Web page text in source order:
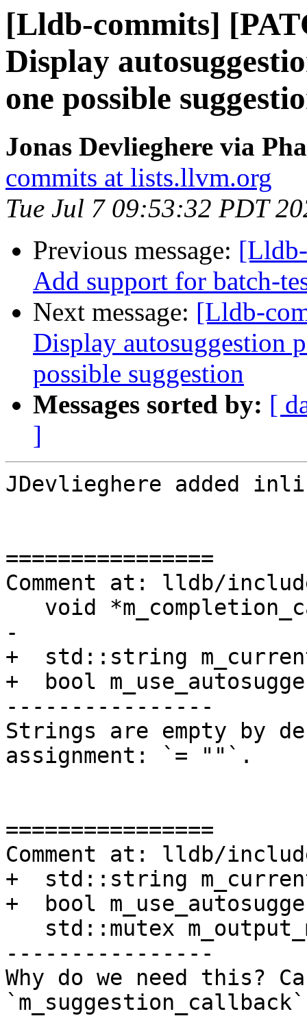
[Lldb-commits]
Display
one possible
Jonas Devlieghere via
commits at lists.llvm.org
Tue Jul 7 09:53:32 PDT
Previous message:
Add support for batch-
Next message: [Lldb-
Display autosuggestion
possible suggestion
Messages sorted by: [
]
JDevlieghere added
================
Comment at: lldb/
-
+  std::string
+  bool
----------------
Strings are empty by
assignment: `= ""`.
================
Comment at: lldb/
+  std::string
+  bool
----------------
Why do we need this?